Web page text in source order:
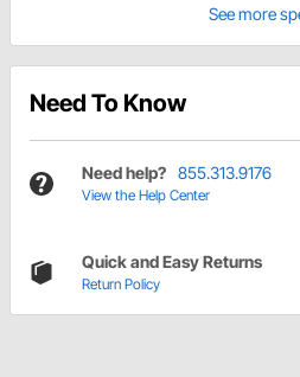
See more
Need To Know
Need help? 855.313.9176
View the Help Center
Quick and Easy Returns
Return Policy